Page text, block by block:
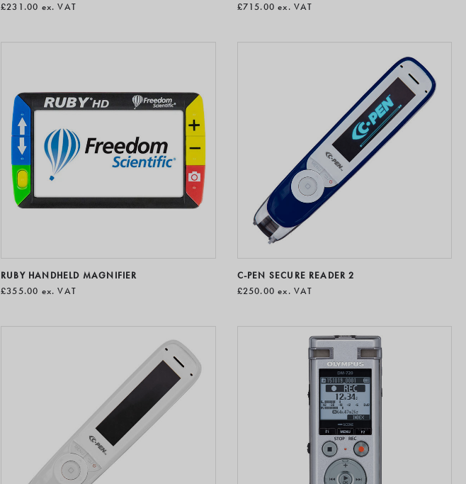
£231.00 ex. VAT
£715.00 ex. VAT
RUBY HANDHELD MAGNIFIER
£355.00 ex. VAT
C-PEN SECURE READER 2
£250.00 ex. VAT